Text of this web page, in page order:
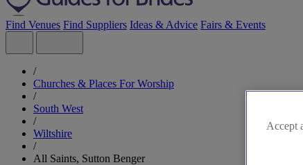
Find Venues Find Suppliers Ideas & Advice Fairs & Events
/
Churches & Places For Worship
/
South West
/
Wiltshire
/
All Saints, Sutton Benger
Accept